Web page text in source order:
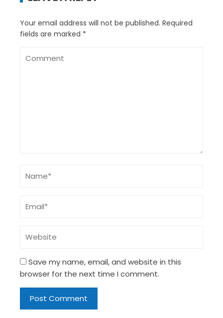
Your email address will not be published. Required
fields are marked *
Save my name, email, and website in this
browser for the next time I comment.